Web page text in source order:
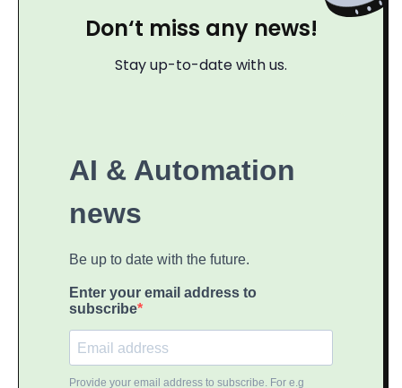
Don‘t miss any news!
Stay up-to-date with us.